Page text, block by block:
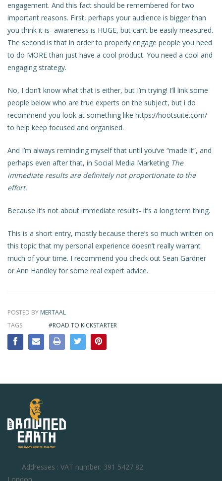
engagement. And this fact should be remembered for two
important reasons. First, perhaps your audience is bigger than
you think it is- awareness is HUGE, but can’t be easily measured.
The second is that in order to properly engage people you need
to do MORE than just have a cool product. You need a cool and
engaging strategy.
No, I don’t know what that is either, but I’m trying! I’ll link some
people below who are true experts on the subject, but i do
recommend you look at something like https://hootsuite.com/
to help keep focused and organised.
And I’m always reminding myself that until you’ve “made it”, and
perhaps even after that, in Social Media Marketing The
immediate results are definitely not proportionate to the
effort.
Because it’s not about immediate results- it’s a long term thing.
This is a short entry, mostly because there’s so much written on
this topic that my personal experience doesn’t really warrant
much of your time. I recommend you check out Sean Gardner
or Ann Handley for some real expert advice.
POSTED BY MERTAAL
TAGS
#ROAD TO KICKSTARTER
Addresses : VAT number: 391 5427 82